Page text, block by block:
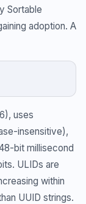
Sortable
adoption. A
uses
insensitive),
bit millisecond
ULIDs are
within
UUID strings.